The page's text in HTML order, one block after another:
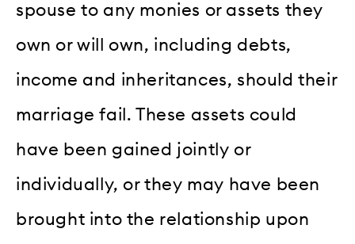
spouse to any monies or assets they
own or will own, including debts,
income and inheritances, should their
marriage fail. These assets could
have been gained jointly or
individually, or they may have been
brought into the relationship upon